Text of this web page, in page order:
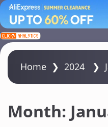
S
k
c
Home ❯ 2024 ❯
Month: